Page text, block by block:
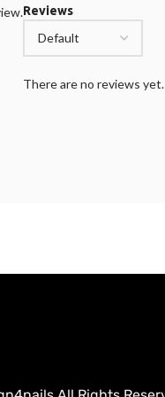
Reviews
There are no reviews yet.